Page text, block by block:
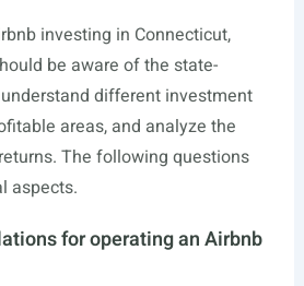
investing in Connecticut,
be aware of the state-
different investment
areas, and analyze the
The following questions
aspects.
for operating an Airbnb